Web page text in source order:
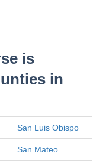
is
in
San Luis Obispo
San Mateo